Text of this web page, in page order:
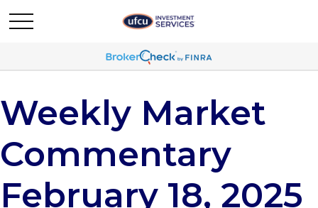
Weekly Market
Commentary
February 18, 2025